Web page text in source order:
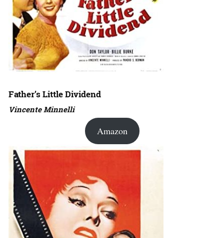
Father’s Little Dividend
Vincente Minnelli
Amazon